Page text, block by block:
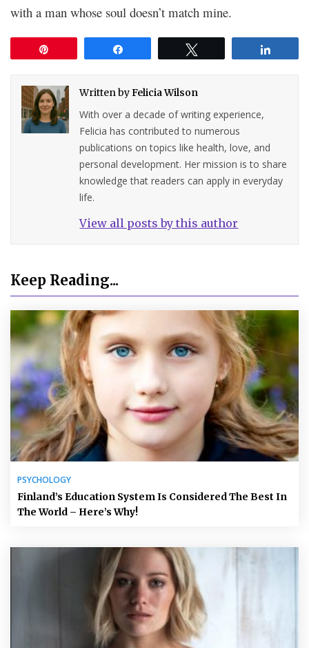
with a man whose soul doesn’t match mine.
Written byFelicia Wilson
With over a decade of writing experience,
Felicia has contributed to numerous
publications on topics like health, love, and
personal development. Her mission is to share
knowledge that readers can apply in everyday
life.
View all posts by this author
Keep Reading...
PSYCHOLOGY
Finland’s Education System Is Considered The Best In
The World – Here’s Why!